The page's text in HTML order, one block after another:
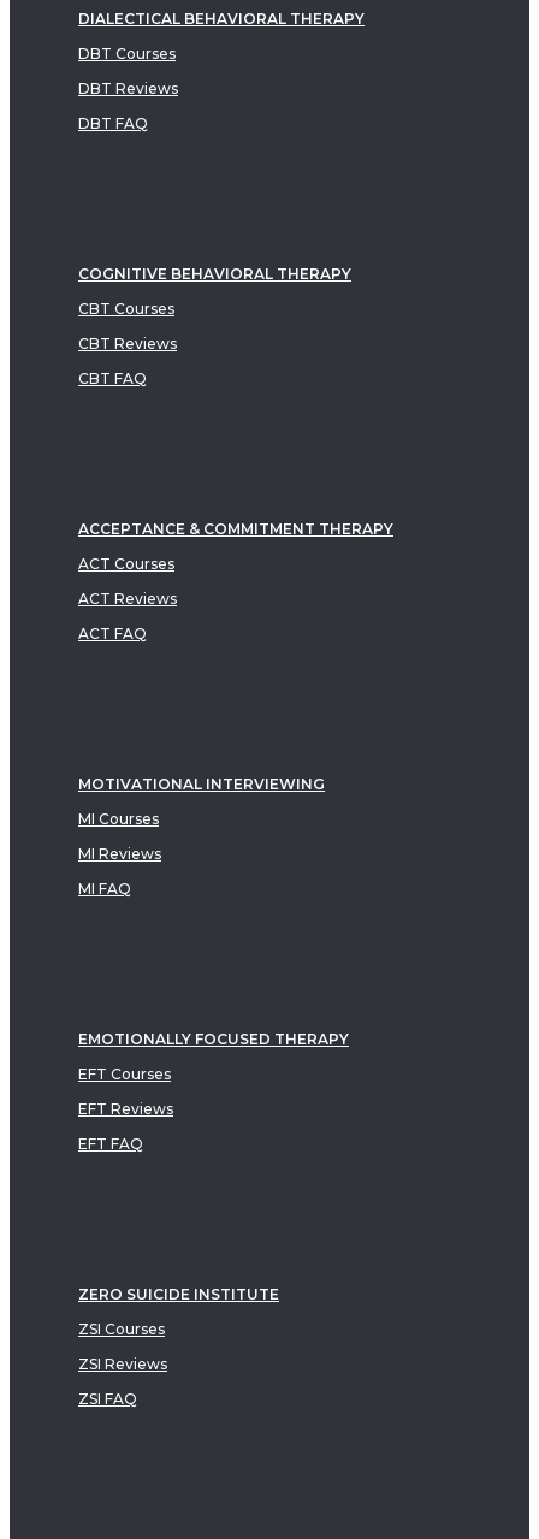
DIALECTICAL BEHAVIORAL THERAPY
DBT Courses
DBT Reviews
DBT FAQ
COGNITIVE BEHAVIORAL THERAPY
CBT Courses
CBT Reviews
CBT FAQ
ACCEPTANCE & COMMITMENT THERAPY
ACT Courses
ACT Reviews
ACT FAQ
MOTIVATIONAL INTERVIEWING
MI Courses
MI Reviews
MI FAQ
EMOTIONALLY FOCUSED THERAPY
EFT Courses
EFT Reviews
EFT FAQ
ZERO SUICIDE INSTITUTE
ZSI Courses
ZSI Reviews
ZSI FAQ